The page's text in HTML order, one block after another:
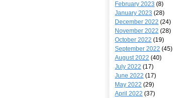
February 2023 (8)
January 2023 (28)
December 2022 (24)
November 2022 (28)
October 2022 (19)
September 2022 (45)
August 2022 (40)
July 2022 (17)
June 2022 (17)
May 2022 (29)
April 2022 (37)